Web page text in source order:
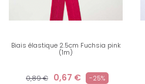
Biais élastique 2.5cm Fuchsia pink
(1m)
0,89 € 0,67 € -25%